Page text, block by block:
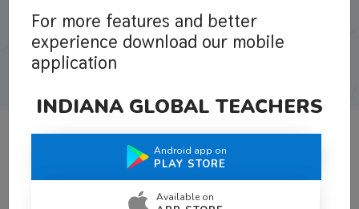
What Teachers Say About Us
For more features and better
experience download our mobile
application
INDIANA GLOBAL TEACHERS
Android app on
PLAY STORE
Available on